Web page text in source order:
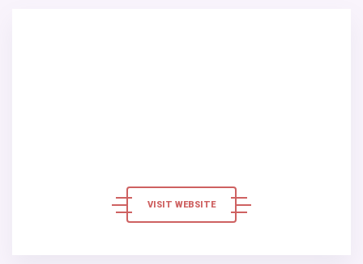
VISIT WEBSITE